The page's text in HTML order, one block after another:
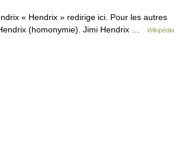
« Hendrix » redirige ici. Pour les autres
(homonymie). Jimi Hendrix …
Wikipédia